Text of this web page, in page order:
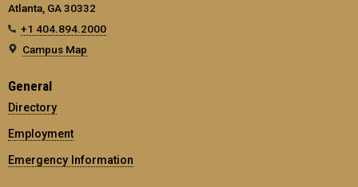
Atlanta, GA 30332
+1 404.894.2000
Campus Map
General
Directory
Employment
Emergency Information